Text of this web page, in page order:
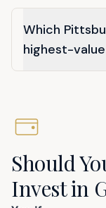
Which
highest-
Should
Invest in